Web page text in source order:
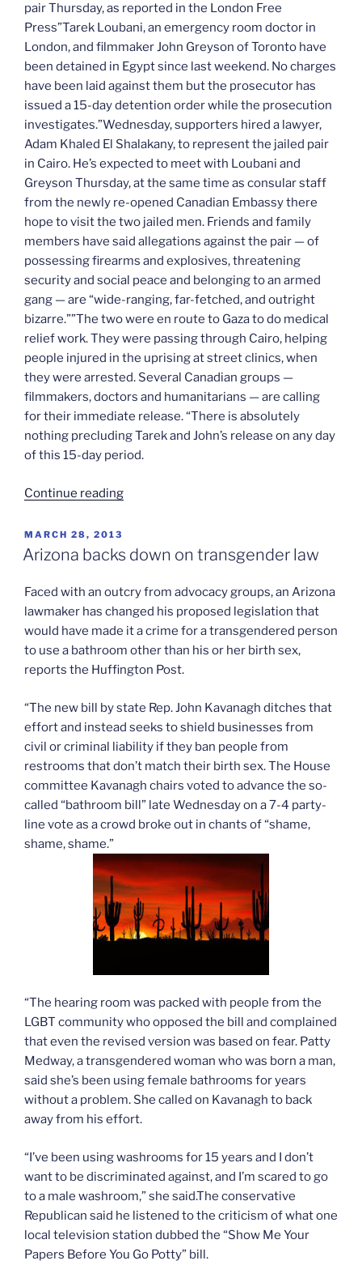
pair Thursday, as reported in the London Free
Press”Tarek Loubani, an emergency room doctor in
London, and filmmaker John Greyson of Toronto have
been detained in Egypt since last weekend. No charges
have been laid against them but the prosecutor has
issued a 15-day detention order while the prosecution
investigates.”Wednesday, supporters hired a lawyer,
Adam Khaled El Shalakany, to represent the jailed pair
in Cairo. He’s expected to meet with Loubani and
Greyson Thursday, at the same time as consular staff
from the newly re-opened Canadian Embassy there
hope to visit the two jailed men. Friends and family
members have said allegations against the pair — of
possessing firearms and explosives, threatening
security and social peace and belonging to an armed
gang — are “wide-ranging, far-fetched, and outright
bizarre.””The two were en route to Gaza to do medical
relief work. They were passing through Cairo, helping
people injured in the uprising at street clinics, when
they were arrested. Several Canadian groups —
filmmakers, doctors and humanitarians — are calling
for their immediate release. “There is absolutely
nothing precluding Tarek and John’s release on any day
of this 15-day period.
Continue reading“Greyson
gain
attorney”
POSTED
ON
MARCH 28, 2013
Arizona backs down on transgender law
Faced with an outcry from advocacy groups, an Arizona
lawmaker has changed his proposed legislation that
would have made it a crime for a transgendered person
to use a bathroom other than his or her birth sex,
reports the Huffington Post.
“The new bill by state Rep. John Kavanagh ditches that
effort and instead seeks to shield businesses from
civil or criminal liability if they ban people from
restrooms that don’t match their birth sex. The House
committee Kavanagh chairs voted to advance the so-
called “bathroom bill” late Wednesday on a 7-4 party-
line vote as a crowd broke out in chants of “shame,
shame, shame.”
“The hearing room was packed with people from the
LGBT community who opposed the bill and complained
that even the revised version was based on fear. Patty
Medway, a transgendered woman who was born a man,
said she’s been using female bathrooms for years
without a problem. She called on Kavanagh to back
away from his effort.
“I’ve been using washrooms for 15 years and I don’t
want to be discriminated against, and I’m scared to go
to a male washroom,” she said.The conservative
Republican said he listened to the criticism of what one
local television station dubbed the “Show Me Your
Papers Before You Go Potty” bill.